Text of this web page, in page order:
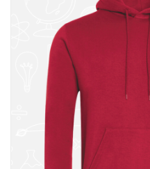
Carrickfergus
Contact Us